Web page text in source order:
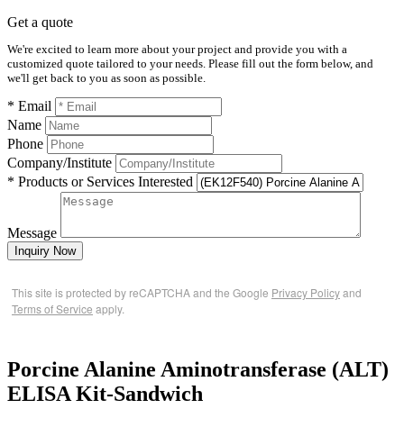
Get a quote
We're excited to learn more about your project and provide you with a
customized quote tailored to your needs. Please fill out the form below, and
we'll get back to you as soon as possible.
* Email
Name
Phone
Company/Institute
* Products or Services Interested
Message
Inquiry Now
This site is protected by reCAPTCHA and the Google Privacy Policyand
Terms of Service apply.
Porcine Alanine Aminotransferase (ALT)
ELISA Kit-Sandwich